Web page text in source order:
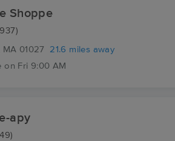
Shoppe
MA 01027
21.6 miles away
on Fri 9:00 AM
apy